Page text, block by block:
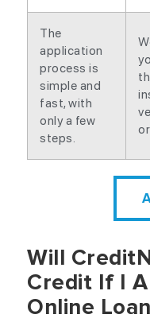
The
application
process is
simple and
fast, with
only a few
steps.
Will
Credit If I
Online